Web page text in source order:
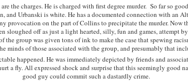
the charges. He is charged with first degree murder. So far so
and Urbanski is white. He has a documented connection with an
provocation on the part of Collins to precipitate the murder. Now
sloughed off as just a light hearted, silly, fun and games, attempt
the group was given tons of ink to make the case that spewing
minds of those associated with the group, and presumably that
happened. He was immediately depicted by friends and
a fly. All expressed shock and surprise that this seemingly good
good guy could commit such a dastardly crime.